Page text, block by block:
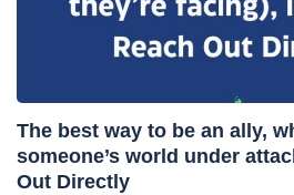
The best way to be an ally,
someone’s world under
Out Directly